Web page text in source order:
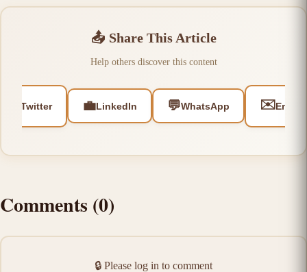
📤 Share This Article
Help others discover this content
Twitter 💼LinkedIn 💬WhatsApp ✉️Email
Comments (0)
🔒 Please log in to comment